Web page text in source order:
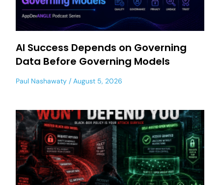
AI Success Depends on Governing
Data Before Governing Models
Paul Nashawaty August 5, 2026